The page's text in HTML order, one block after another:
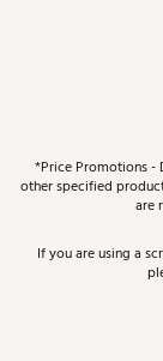
*Price Promotions -
other specified
are
If you are using a